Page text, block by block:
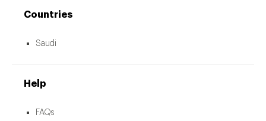
Countries
Saudi
Help
FAQs